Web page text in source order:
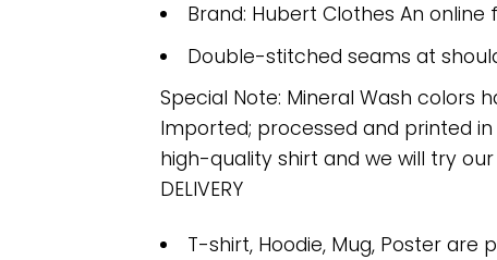
Brand: Hubert Clothes An
Double-stitched seams at
Special Note: Mineral Wash colors
Imported; processed and printed in
high-quality shirt and we will try
DELIVERY
T-shirt, Hoodie, Mug, Poster are